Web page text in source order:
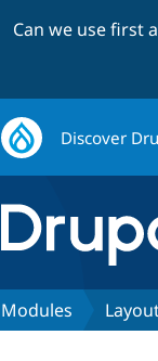
Can we use first
Discover
Modules